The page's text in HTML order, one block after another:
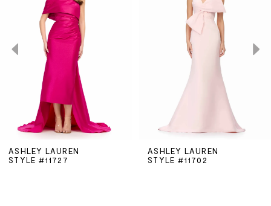
5
6
ASHLEY LAUREN
STYLE #11727
ASHLEY LAUREN
STYLE #11702